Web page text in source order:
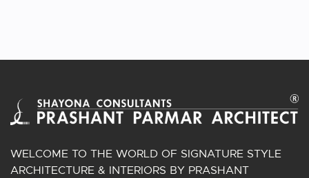
WELCOME TO THE WORLD OF SIGNATURE STYLE
ARCHITECTURE & INTERIORS BY PRASHANT